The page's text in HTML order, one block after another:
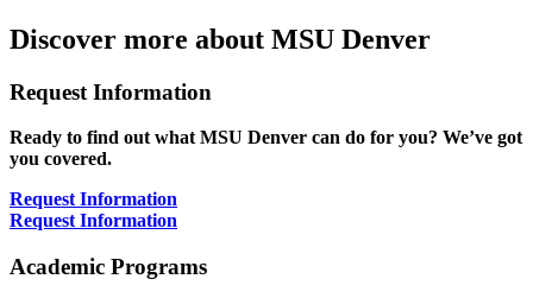
Discover more about MSU Denver
Request Information
Ready to find out what MSU Denver can do for you? We’ve got
you covered.
Request Information
Request Information
Academic Programs